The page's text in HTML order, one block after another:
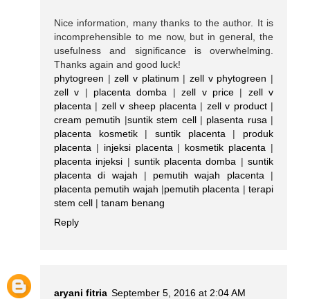
Nice information, many thanks to the author. It is
incomprehensible to me now, but in general, the
usefulness and significance is overwhelming.
Thanks again and good luck!
phytogreen |zell v platinum |zell v phytogreen |
zell v | placenta domba |zell v price| zell v
placenta | zell v sheep placenta | zell v product|
cream pemutih |suntik stem cell | plasenta rusa |
placenta kosmetik |suntik placenta | produk
placenta | injeksi placenta | kosmetik placenta |
placenta injeksi | suntik placenta domba |suntik
placenta di wajah | pemutih wajah placenta |
placenta pemutih wajah |pemutih placenta |terapi
stem cell | tanam benang
Reply
aryani fitria September 5, 2016 at 2:04 AM